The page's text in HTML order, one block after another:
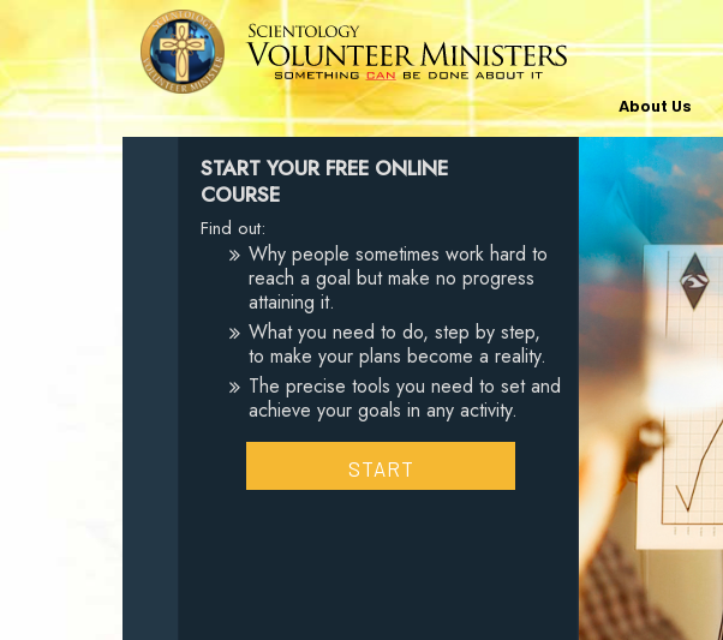
About Us
START YOUR FREE ONLINE
COURSE
Find out:
Why people sometimes work hard to
reach a goal but make no progress
attaining it.
What you need to do, step by step,
to make your plans become a reality.
The precise tools you need to set and
achieve your goals in any activity.
START